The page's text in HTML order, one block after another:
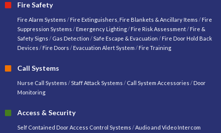
Fire Safety
Fire Alarm Systems / Fire Extinguishers, Fire Blankets & Ancillary Items / Fire
Suppression Systems / Emergency Lighting/ Fire Risk Assessment/ Fire &
Safety Signs / Gas Detection /Safe Escape & Evacuation / Fire Door Hold Back
Devices / Fire Doors / Evacuation Alert System / Fire Training
Call Systems
Nurse Call Systems /Staff Attack Systems / Call System Accessories / Door
Monitoring
Access & Security
Self Contained Door Access Control Systems /Audio and Video Intercom